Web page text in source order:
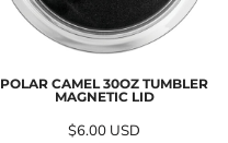
POLAR CAMEL 30OZ TUMBLER
MAGNETIC LID
$6.00 USD